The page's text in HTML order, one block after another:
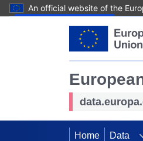
An official website of the
Home Data